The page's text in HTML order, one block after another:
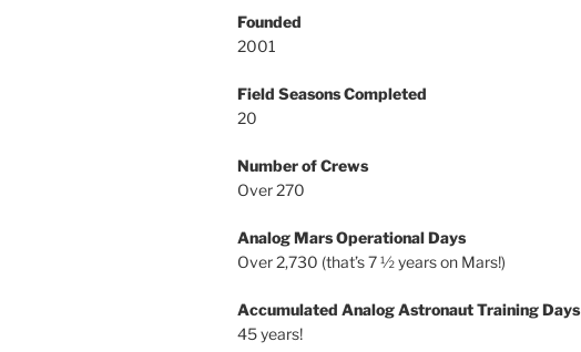
Founded
2001
Field Seasons Completed
20
Number of Crews
Over 270
Analog Mars Operational Days
Over 2,730 (that’s 7 ½ years on Mars!)
Accumulated Analog Astronaut Training Days
45 years!